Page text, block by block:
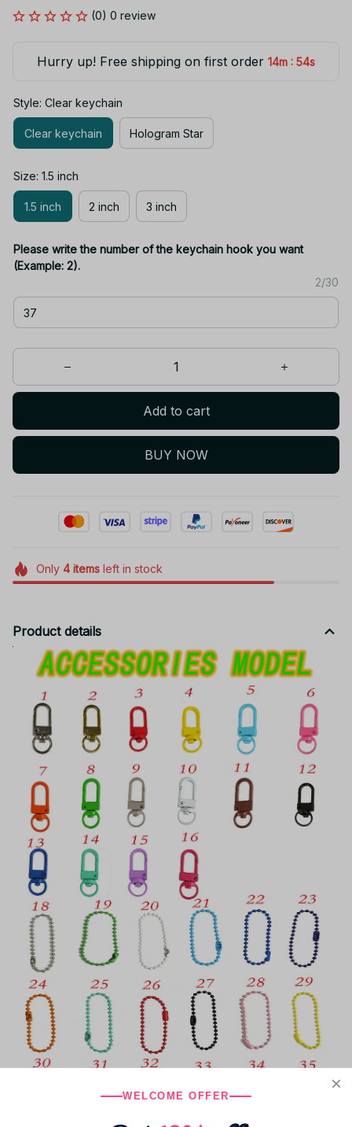
(0) 0 review
Hurry up! Free shipping on first order 14m : 53s
Style: Clear keychain
Clear keychain Hologram Star
Size: 1.5 inch
1.5 inch 2 inch 3 inch
Please write the number of the keychain hook you want
(Example: 2).
2/30
Add to cart
BUY NOW
Only 4itemsleft in stock
Product details
WELCOME OFFER